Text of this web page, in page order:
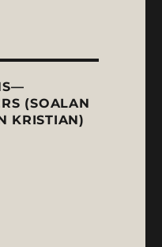
(SOALAN
KRISTIAN)